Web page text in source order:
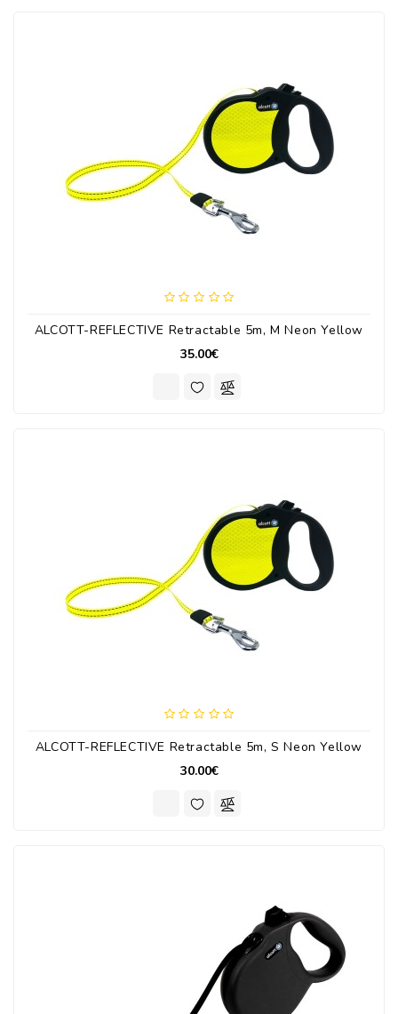
ALCOTT-REFLECTIVE Retractable 5m, M Neon Yellow
35.00€
ALCOTT-REFLECTIVE Retractable 5m, S Neon Yellow
30.00€